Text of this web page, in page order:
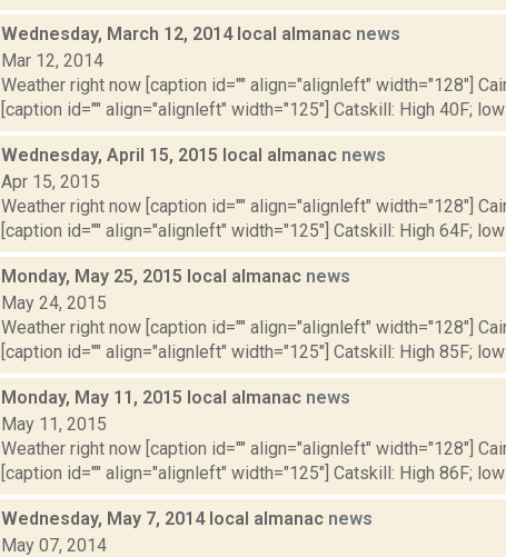
Wednesday, March 12, 2014 local almanac news
Mar 12, 2014
Weather right now [caption id="" align="alignleft" width="128"]
[caption id="" align="alignleft" width="125"] Catskill: High 40F; low
Wednesday, April 15, 2015 local almanac news
Apr 15, 2015
Weather right now [caption id="" align="alignleft" width="128"]
[caption id="" align="alignleft" width="125"] Catskill: High 64F; low
Monday, May 25, 2015 local almanac news
May 24, 2015
Weather right now [caption id="" align="alignleft" width="128"]
[caption id="" align="alignleft" width="125"] Catskill: High 85F; low
Monday, May 11, 2015 local almanac news
May 11, 2015
Weather right now [caption id="" align="alignleft" width="128"]
[caption id="" align="alignleft" width="125"] Catskill: High 86F; low
Wednesday, May 7, 2014 local almanac news
May 07, 2014